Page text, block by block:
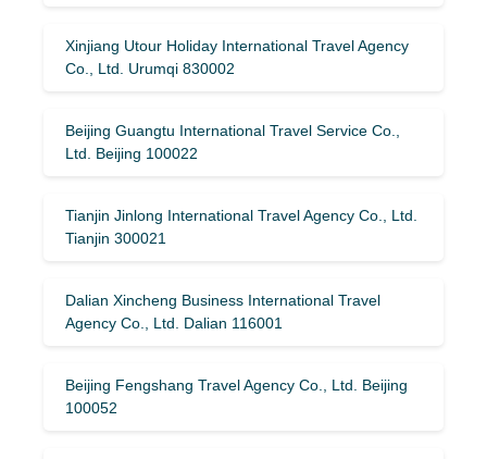
Xinjiang Utour Holiday International Travel Agency
Co., Ltd. Urumqi 830002
Beijing Guangtu International Travel Service Co.,
Ltd. Beijing 100022
Tianjin Jinlong International Travel Agency Co., Ltd.
Tianjin 300021
Dalian Xincheng Business International Travel
Agency Co., Ltd. Dalian 116001
Beijing Fengshang Travel Agency Co., Ltd. Beijing
100052